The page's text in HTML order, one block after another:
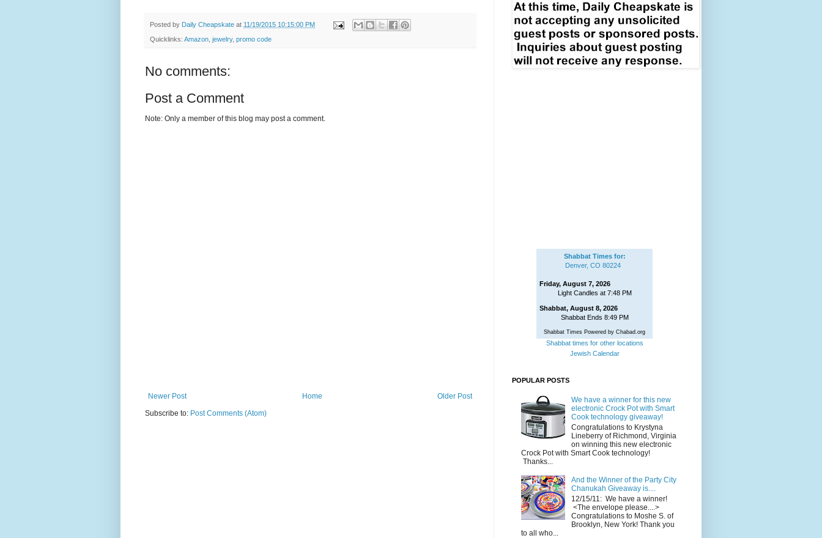
Posted by Daily Cheapskate at 11/19/2015 10:15:00 PM
Quicklinks: Amazon jewelry, promo code
No comments:
Post a Comment
Note: Only a member of this blog may post a comment.
Newer Post Older Post
Home
Subscribe to: Post Comments (Atom)
Shabbat Times for:
Denver, CO 80224
Friday, August 7, 2026
Light Candles at 7:48 PM
Shabbat, August 8, 2026
Shabbat Ends 8:49 PM
Shabbat Times Powered by Chabad.org
Shabbat times for other locations
Jewish Calendar
POPULAR POSTS
We have a winner for this new
electronic Crock Pot with Smart
Cook technology giveaway!
Congratulations to Krystyna
Lineberry of Richmond, Virginia
on winning this new electronic
Crock Pot with Smart Cook technology!
Thanks...
And the Winner of the Party City
Chanukah Giveaway is....
12/15/11: We have a winner!
<The envelope please....>
Congratulations to Moshe S. of
Brooklyn, New York! Thank you
to all who...